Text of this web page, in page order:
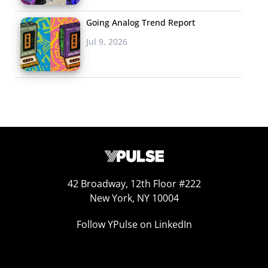
Returning to & Redefining “Wellness”
Going Analog Trend Report
Jul 9, 2026
42 Broadway, 12th Floor #222
New York, NY 10004
Follow YPulse on LinkedIn